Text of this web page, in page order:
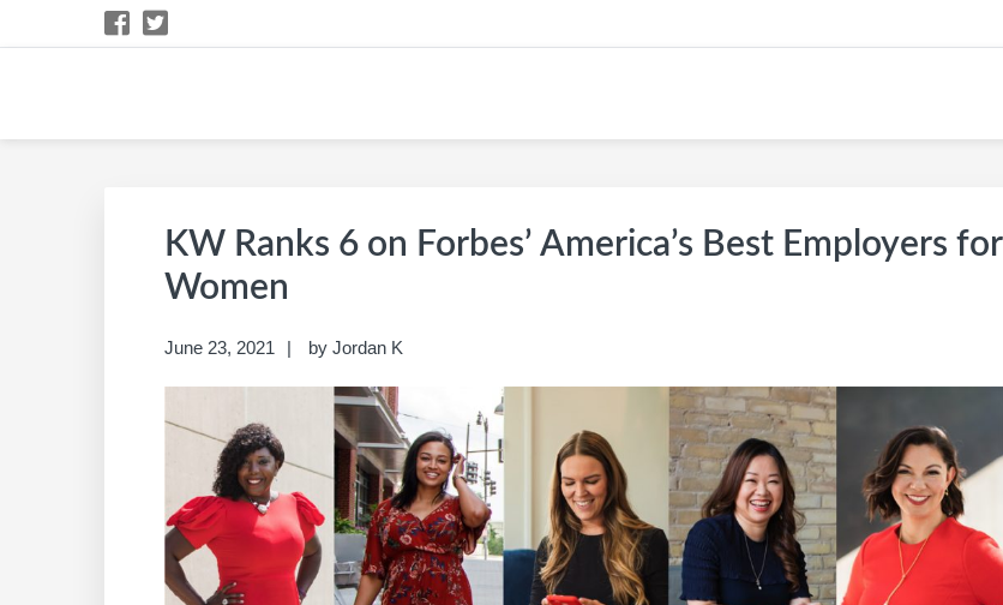
to
to
to
to
BARB SCHWARTZ KW CAREER SITE
KW Career Website
KW Ranks 6 on Forbes’ America’s Best Employers for
Women
June 23, 2021 by Jordan K